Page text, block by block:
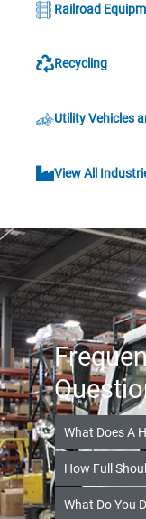
Railroad
Recycling
Utility Vehicles
View All
What Does A
How Full
What Do You